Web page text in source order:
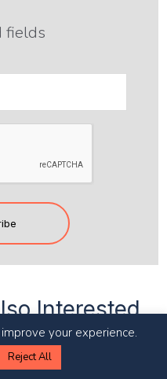
fields
Interested
your experience.
Reject All